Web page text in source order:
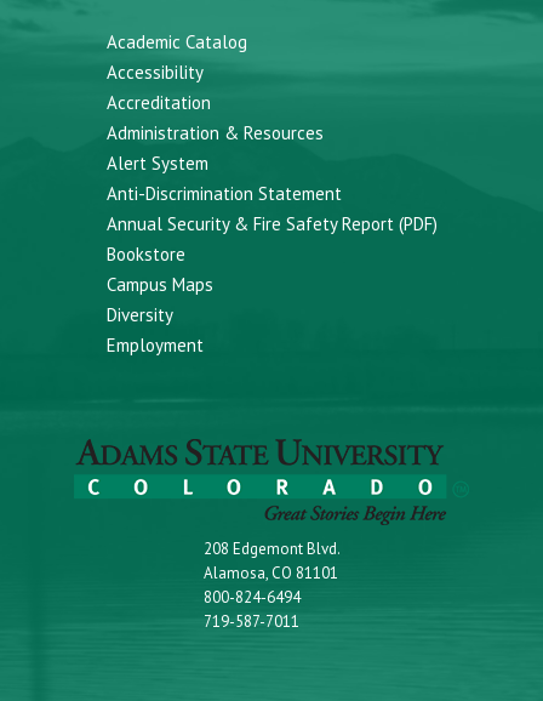
Academic Catalog
Accessibility
Accreditation
Administration & Resources
Alert System
Anti-Discrimination Statement
Annual Security & Fire Safety Report (PDF)
Bookstore
Campus Maps
Diversity
Employment
208 Edgemont Blvd.
Alamosa, CO 81101
800-824-6494
719-587-7011